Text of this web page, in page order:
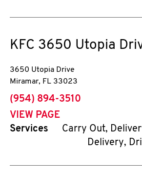
KFC 3650 Utopia
3650 Utopia Drive
Miramar, FL 33023
phone
(954) 894-3510
VIEW PAGE
Services
Carry Out,
Delivery,